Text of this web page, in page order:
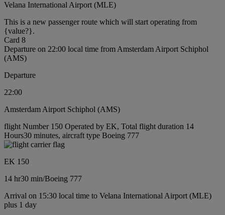
Velana International Airport (MLE)
This is a new passenger route which will start operating from
{value?}.
Card 8
Departure on 22:00 local time from Amsterdam Airport Schiphol
(AMS)
Departure
22:00
Amsterdam Airport Schiphol (AMS)
flight Number 150 Operated by EK, Total flight duration 14
Hours30 minutes, aircraft type Boeing 777
EK 150
14 hr30 min/Boeing 777
Arrival on 15:30 local time to Velana International Airport (MLE)
plus 1 day